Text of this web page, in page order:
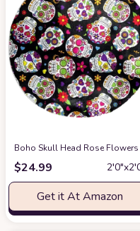
Boho Skull Head Rose
$24.99
Get it At Amazon